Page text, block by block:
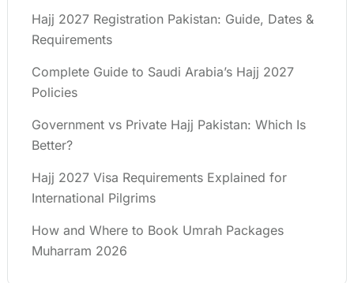
Hajj 2027 Registration Pakistan: Guide, Dates &
Requirements
Complete Guide to Saudi Arabia’s Hajj 2027
Policies
Government vs Private Hajj Pakistan: Which Is
Better?
Hajj 2027 Visa Requirements Explained for
International Pilgrims
How and Where to Book Umrah Packages
Muharram 2026